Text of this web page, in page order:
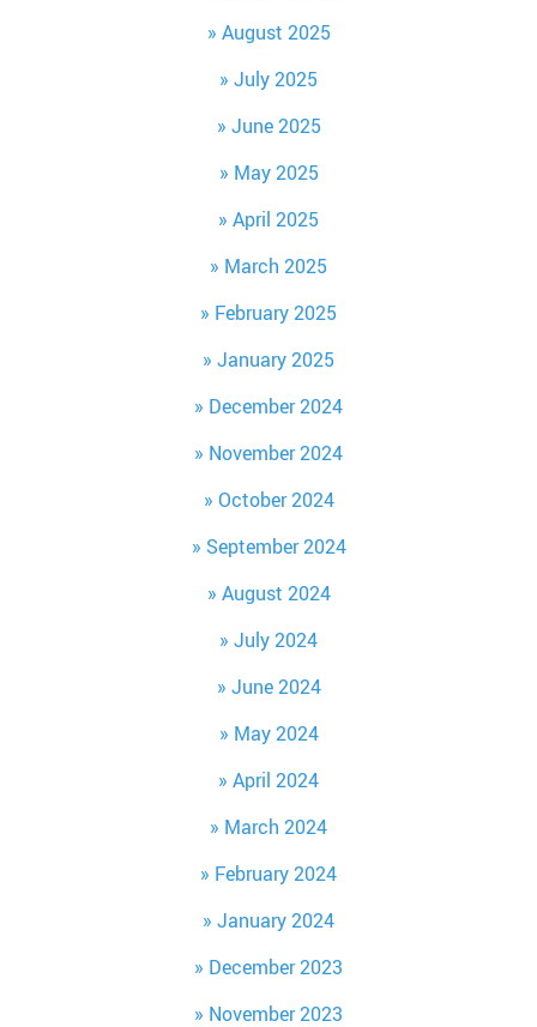
August 2025
July 2025
June 2025
May 2025
April 2025
March 2025
February 2025
January 2025
December 2024
November 2024
October 2024
September 2024
August 2024
July 2024
June 2024
May 2024
April 2024
March 2024
February 2024
January 2024
December 2023
November 2023